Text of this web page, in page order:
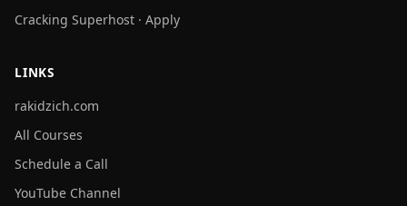
Cracking Superhost · Apply
LINKS
rakidzich.com
All Courses
Schedule a Call
YouTube Channel